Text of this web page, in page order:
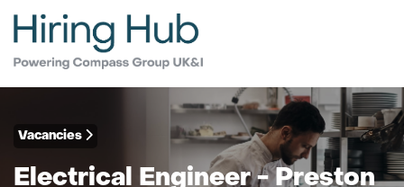
Vacancies
Electrical Engineer - Preston